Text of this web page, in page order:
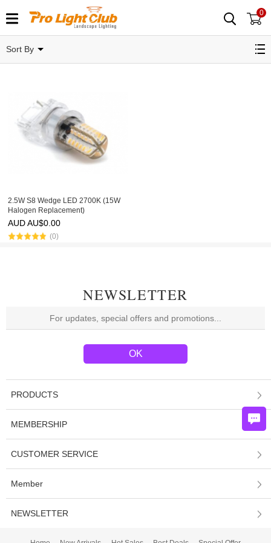
0
Sort By
2.5W S8 Wedge LED 2700K (15W
Halogen Replacement)
AUD AU$0.00
(0)
NEWSLETTER
PRODUCTS
MEMBERSHIP
CUSTOMER SERVICE
Member
NEWSLETTER